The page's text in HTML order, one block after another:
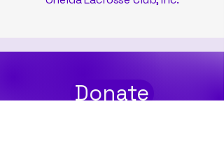
Donate